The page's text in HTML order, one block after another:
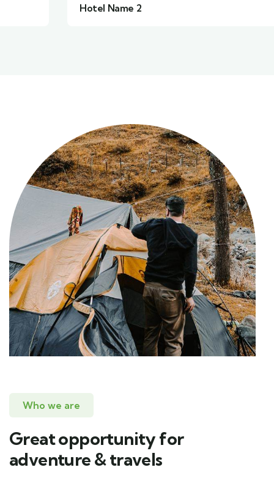
Hotel Name 2
Who we are
Great opportunity for
adventure & travels